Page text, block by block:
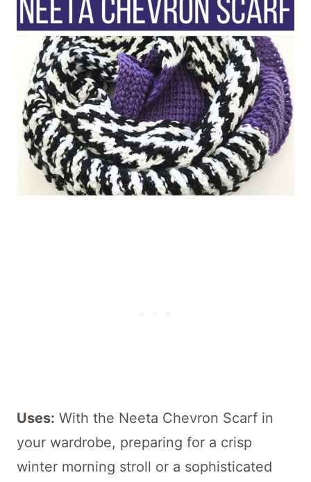
Uses: With the Neeta Chevron Scarf in
your wardrobe, preparing for a crisp
winter morning stroll or a sophisticated